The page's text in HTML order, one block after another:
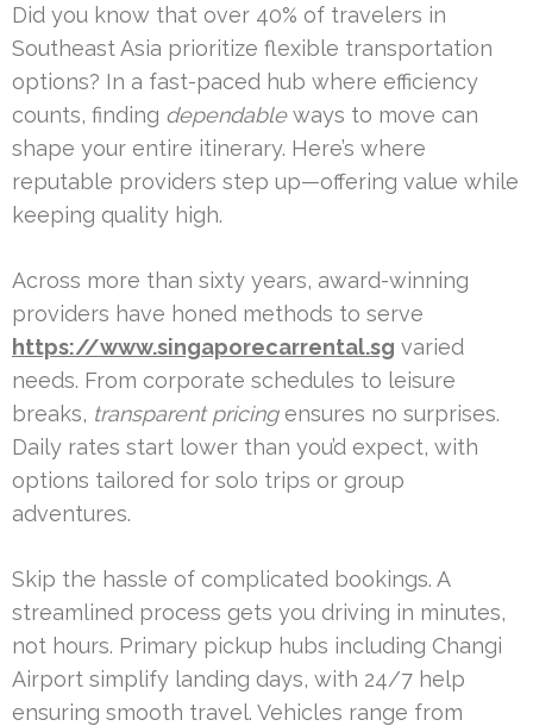
Did you know that over 40% of travelers in
Southeast Asia prioritize flexible transportation
options? In a fast-paced hub where efficiency
counts, finding dependableways to move can
shape your entire itinerary. Here’s where
reputable providers step up—offering value while
keeping quality high.
Across more than sixty years, award-winning
providers have honed methods to serve
https://www.singaporecarrental.sg varied
needs. From corporate schedules to leisure
breaks, transparent pricingensures no surprises.
Daily rates start lower than you’d expect, with
options tailored for solo trips or group
adventures.
Skip the hassle of complicated bookings. A
streamlined process gets you driving in minutes,
not hours. Primary pickup hubs including Changi
Airport simplify landing days, with 24/7 help
ensuring smooth travel. Vehicles range from